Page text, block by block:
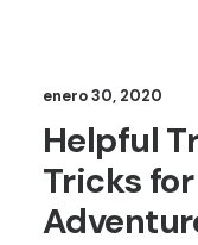
enero 30, 2020
Helpful
Tricks